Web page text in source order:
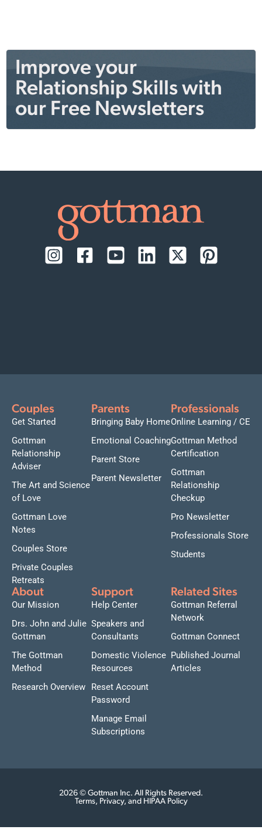
Improve your
Relationship Skills with
our Free Newsletters
Couples
Get Started
Gottman
Relationship
Adviser
The Art and Science
of Love
Gottman Love
Notes
Couples Store
Private Couples
Retreats
Parents
Bringing Baby Home
Emotional Coaching
Parent Store
Parent Newsletter
Professionals
Online Learning / CE
Gottman Method
Certification
Gottman
Relationship
Checkup
Pro Newsletter
Professionals Store
Students
About
Our Mission
Drs. John and Julie
Gottman
The Gottman
Method
Research Overview
Support
Help Center
Speakers and
Consultants
Domestic Violence
Resources
Reset Account
Password
Manage Email
Subscriptions
Related Sites
Gottman Referral
Network
Gottman Connect
Published Journal
Articles
2026 © Gottman Inc. All Rights Reserved.
Terms, Privacy, and HIPAA Policy